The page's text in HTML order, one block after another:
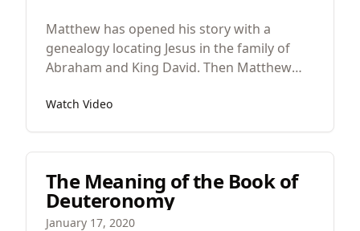
Matthew has opened his story with a
genealogy locating Jesus in the family of
Abraham and King David. Then Matthew
birth with Mary as the seventh woman in
Watch Video
The Meaning of the Book of
Deuteronomy
January 17, 2020